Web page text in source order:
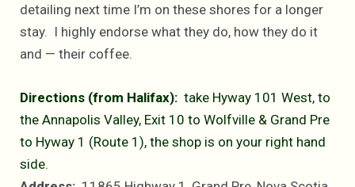
detailing next time I’m on these shores for a longer
stay. I highly endorse what they do, how they do it
and — their coffee.
Directions (from Halifax): take Hyway 101 West, to
the Annapolis Valley, Exit 10 to Wolfville & Grand Pre
to Hyway 1 (Route 1), the shop is on your right hand
side.